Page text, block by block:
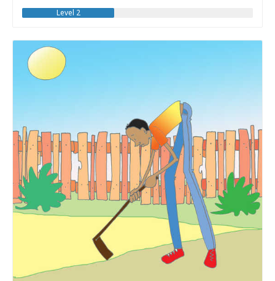
Level 2